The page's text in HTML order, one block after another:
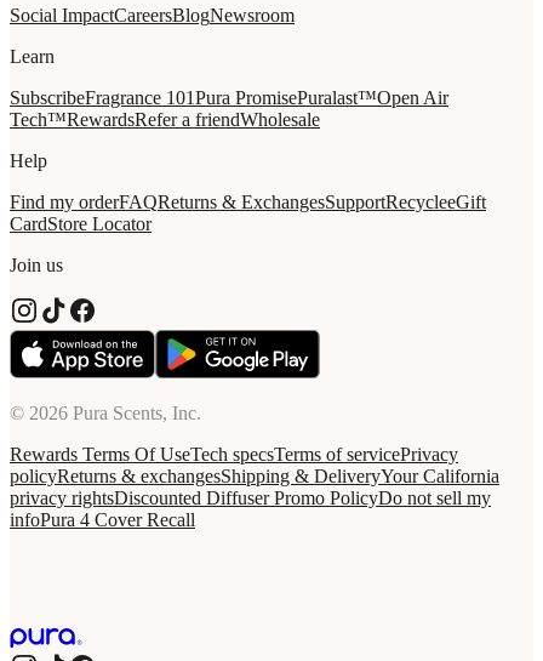
Social ImpactCareersBlogNewsroom
Learn
SubscribeFragrance 101Pura PromisePuralast™Open Air
Tech™RewardsRefer a friendWholesale
Help
Find my orderFAQReturns & ExchangesSupportRecycleeGift
CardStore Locator
Join us
© 2026 Pura Scents, Inc.
Rewards Terms Of UseTech specsTerms of servicePrivacy
policyReturns & exchangesShipping & DeliveryYour California
privacy rightsDiscounted Diffuser Promo PolicyDo not sell my
infoPura 4 Cover Recall